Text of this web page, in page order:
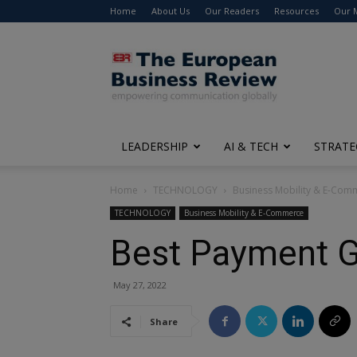
Home About Us Our Readers Resources Our
The
European
Business
Review
LEADERSHIP AI & TECH
Home TECHNOLOGY Business Mobility & E-
TECHNOLOGY Business Mobility & E-Commerce
Best Payment
May 27, 2022
Share